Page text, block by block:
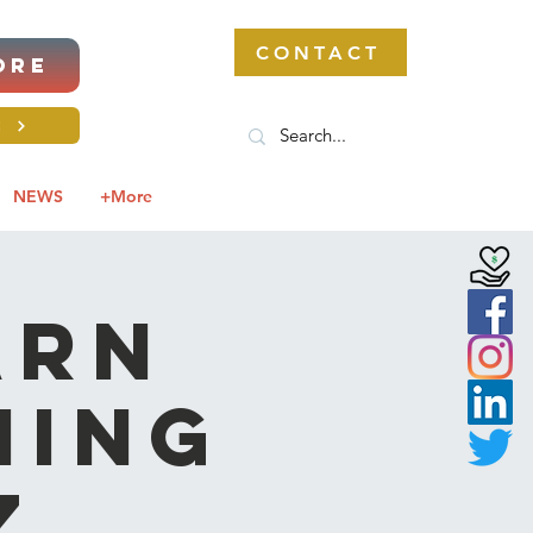
CONTACT
NEWS +More